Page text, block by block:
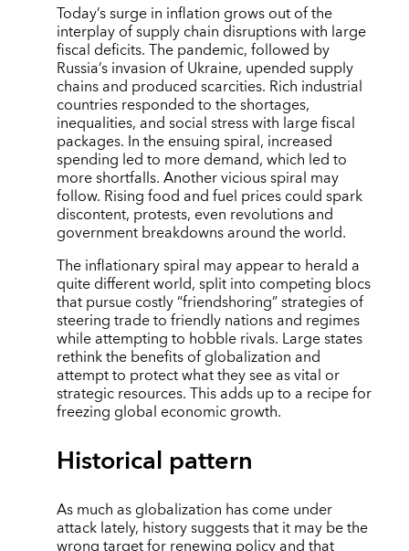
Today’s surge in inflation grows out of the
interplay of supply chain disruptions with large
fiscal deficits. The pandemic, followed by
Russia’s invasion of Ukraine, upended supply
chains and produced scarcities. Rich industrial
countries responded to the shortages,
inequalities, and social stress with large fiscal
packages. In the ensuing spiral, increased
spending led to more demand, which led to
more shortfalls. Another vicious spiral may
follow. Rising food and fuel prices could spark
discontent, protests, even revolutions and
government breakdowns around the world.
The inflationary spiral may appear to herald a
quite different world, split into competing blocs
that pursue costly “friendshoring” strategies of
steering trade to friendly nations and regimes
while attempting to hobble rivals. Large states
rethink the benefits of globalization and
attempt to protect what they see as vital or
strategic resources. This adds up to a recipe for
freezing global economic growth.
Historical pattern
As much as globalization has come under
attack lately, history suggests that it may be the